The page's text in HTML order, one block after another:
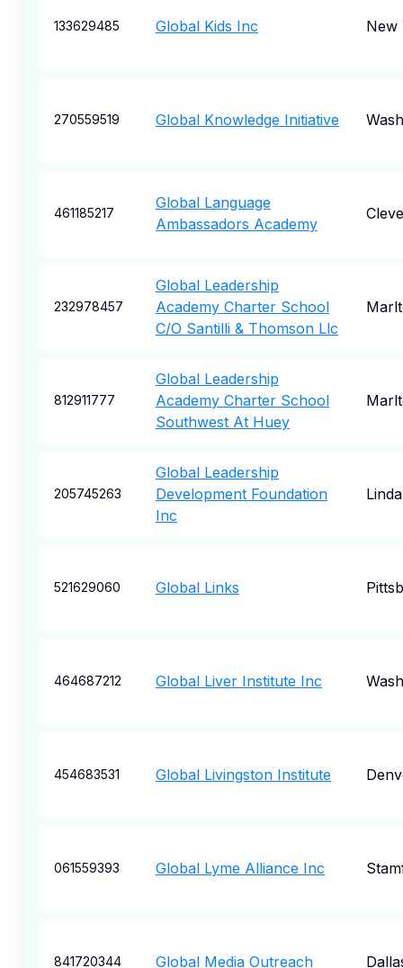
133629485 Global Kids Inc New
270559519 Global Knowledge Initiative
461185217
Global Language
Ambassadors Academy
232978457
Global Leadership
Academy Charter School
C/O Santilli & Thomson Llc
812911777
Global Leadership
Academy Charter School
Southwest At Huey
205745263
Global Leadership
Development Foundation
Inc
521629060 Global Links
464687212 Global Liver Institute Inc
454683531 Global Livingston Institute
061559393 Global Lyme Alliance Inc
841720344 Global Media Outreach